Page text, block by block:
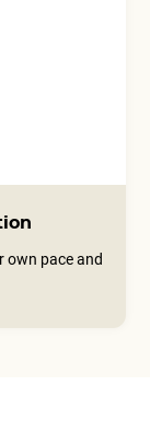
own pace and